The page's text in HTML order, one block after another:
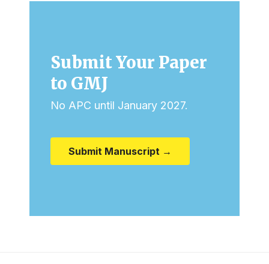
Submit Your Paper
to GMJ
No APC until January 2027.
Submit Manuscript →